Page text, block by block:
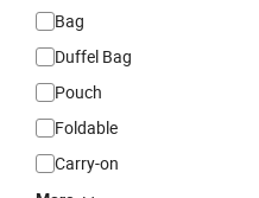
Bag
Duffel Bag
Pouch
Foldable
Carry-on